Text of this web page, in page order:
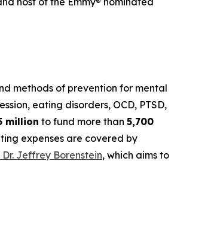
methods of prevention for mental
eating disorders, OCD, PTSD,
million to fund more than 5,700
expenses are covered by
Jeffrey Borenstein, which aims to